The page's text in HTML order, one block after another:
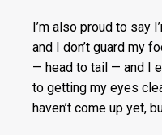
I’m also proud to say
and I don’t guard my
— head to tail — and I
to getting my eyes
haven’t come up yet,